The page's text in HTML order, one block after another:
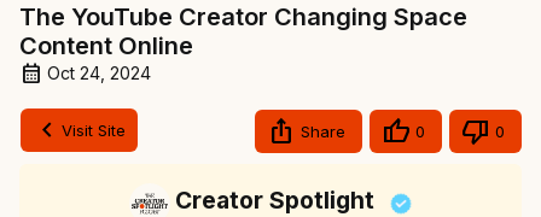
The YouTube Creator Changing Space
Content Online
Oct 24, 2024
Visit Site Share 0 0
Creator Spotlight